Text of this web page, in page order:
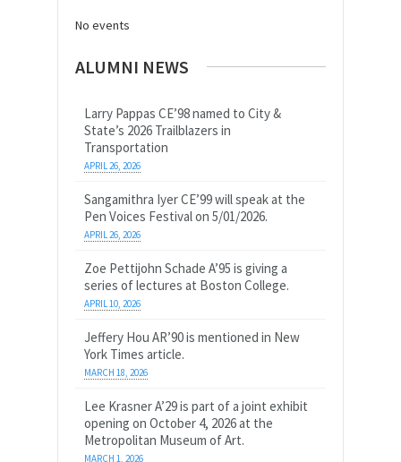
No events
ALUMNI NEWS
Larry Pappas CE’98 named to City &
State’s 2026 Trailblazers in
Transportation
APRIL 26, 2026
Sangamithra Iyer CE’99 will speak at the
Pen Voices Festival on 5/01/2026.
APRIL 26, 2026
Zoe Pettijohn Schade A’95 is giving a
series of lectures at Boston College.
APRIL 10, 2026
Jeffery Hou AR’90 is mentioned in New
York Times article.
MARCH 18, 2026
Lee Krasner A’29 is part of a joint exhibit
opening on October 4, 2026 at the
Metropolitan Museum of Art.
MARCH 1, 2026